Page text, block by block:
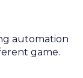
automation
game.